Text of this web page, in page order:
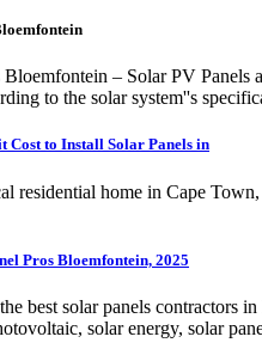
Bloemfontein – Solar PV
to the solar system''s
Cost to Install Solar Panels in
residential home in Cape
Pros Bloemfontein, 2025
best solar panels contractors
solar energy, solar